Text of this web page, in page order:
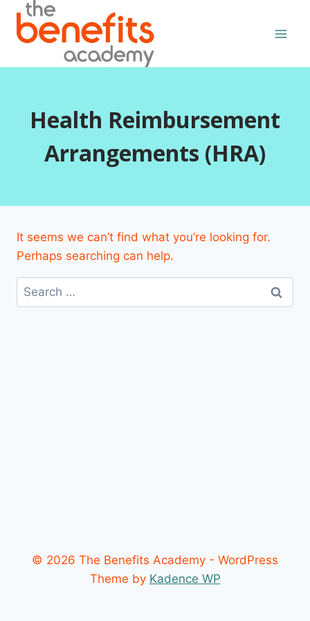
content
Health Reimbursement
Arrangements (HRA)
It seems we can’t find what you’re looking for.
Perhaps searching can help.
Search
for:
© 2026 The Benefits Academy - WordPress
Theme by Kadence WP